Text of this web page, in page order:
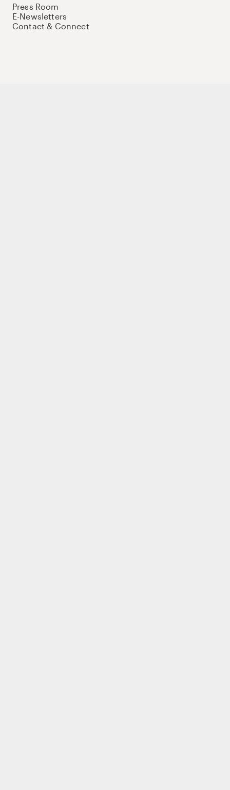
Press Room
E-Newsletters
Contact & Connect